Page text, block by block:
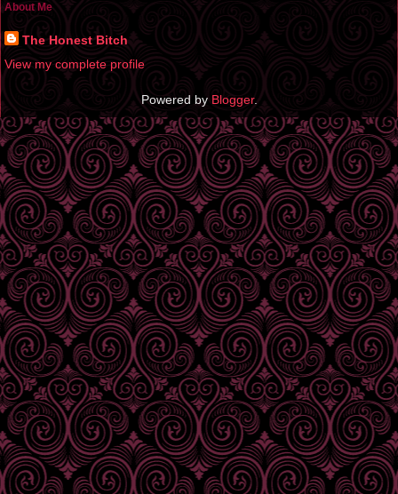
About Me
The Honest Bitch
View my complete profile
Powered by Blogger.